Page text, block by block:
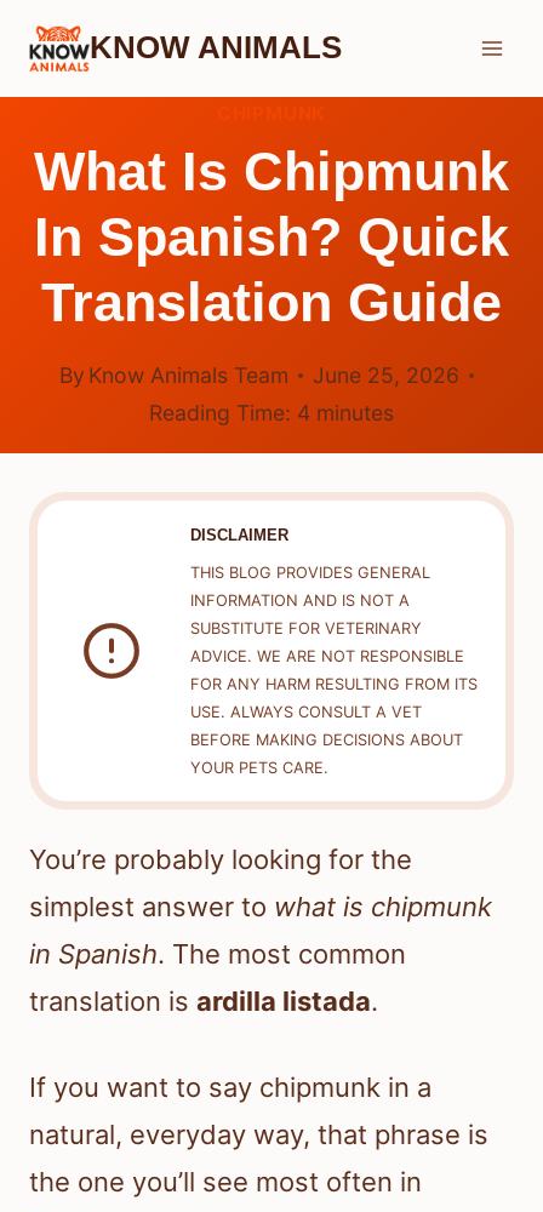
Skip
KNOW ANIMALS
What Is Chipmunk
In Spanish? Quick
Translation Guide
By Know Animals Team
June 25, 2026
Reading Time: 4 minutes
DISCLAIMER
THIS BLOG PROVIDES GENERAL
INFORMATION AND IS NOT A
SUBSTITUTE FOR VETERINARY
ADVICE. WE ARE NOT RESPONSIBLE
FOR ANY HARM RESULTING FROM ITS
USE. ALWAYS CONSULT A VET
BEFORE MAKING DECISIONS ABOUT
YOUR PETS CARE.
You’re probably looking for the
simplest answer to what is chipmunk
in Spanish. The most common
translation is ardilla listada.
If you want to say chipmunk in a
natural, everyday way, that phrase is
the one you’ll see most often in